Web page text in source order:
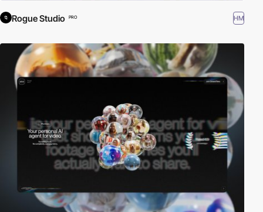
Rogue Studio PRO HM